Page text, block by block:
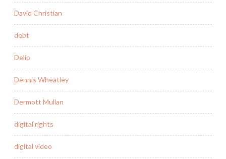
David Christian
debt
Delio
Dennis Wheatley
Dermott Mullan
digital rights
digital video